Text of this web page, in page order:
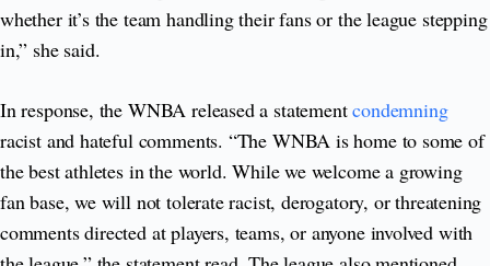
whether it’s the team handling their fans or the league stepping
in,” she said.
In response, the WNBA released a statementcondemning
racist and hateful comments. “The WNBA is home to some of
the best athletes in the world. While we welcome a growing
fan base, we will not tolerate racist, derogatory, or threatening
comments directed at players, teams, or anyone involved with